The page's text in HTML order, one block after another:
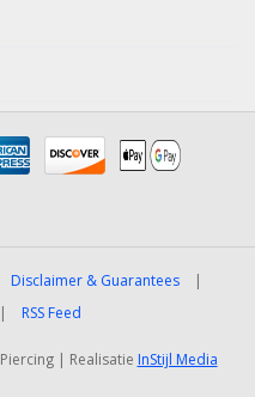
Disclaimer & Guarantees
RSS Feed
| RealisatieInStijl Media